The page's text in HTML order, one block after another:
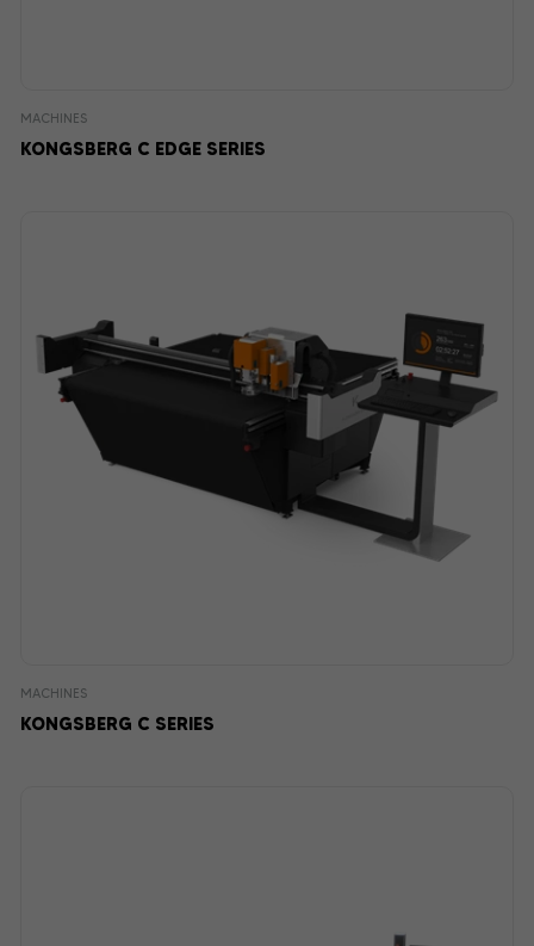
MACHINES
KONGSBERG C EDGE SERIES
MACHINES
KONGSBERG C SERIES